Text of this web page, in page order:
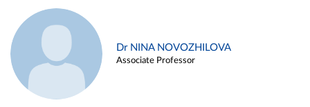
Dr NINA NOVOZHILOVA
Associate Professor